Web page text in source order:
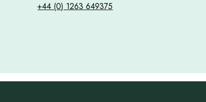
+44 (0) 1263 649375